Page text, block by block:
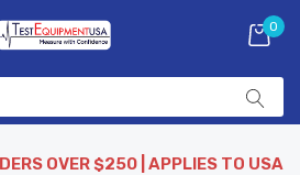
0
OVER $250 | APPLIES TO USA